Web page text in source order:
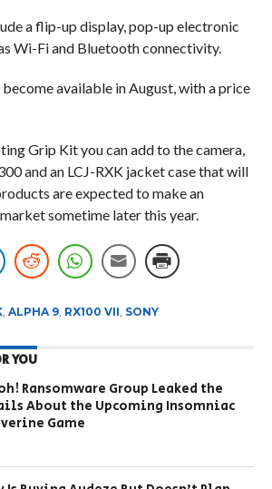
a flip-up display, pop-up electronic
Wi-Fi and Bluetooth connectivity.
available in August, with a price
Grip Kit you can add to the camera,
and an LCJ-RXK jacket case that will
are expected to make an
sometime later this year.
, ALPHA 9, RX100 VII SONY
YOU
Ransomware Group Leaked the
About the Upcoming Insomniac
Game